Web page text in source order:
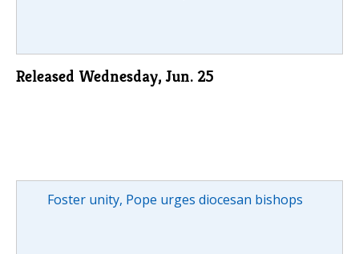
Released Wednesday, Jun. 25
Foster unity, Pope urges diocesan bishops